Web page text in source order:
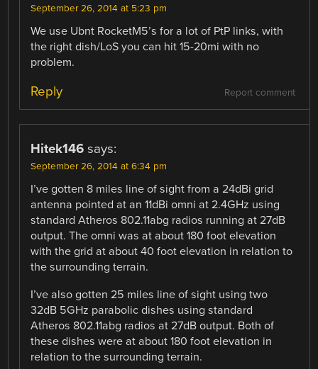
September 26, 2014 at 5:23 pm
We use Ubnt RocketM5’s for a lot of PtP links, with
the right dish/LoS you can hit 15-20mi with no
problem.
Report comment
Reply
Hitek146 says:
September 26, 2014 at 6:34 pm
I’ve gotten 8 miles line of sight from a 24dBi grid
antenna pointed at an 11dBi omni at 2.4GHz using
standard Atheros 802.11abg radios running at 27dB
output. The omni was at about 180 foot elevation
with the grid at about 40 foot elevation in relation to
the surrounding terrain.
I’ve also gotten 25 miles line of sight using two
32dB 5GHz parabolic dishes using standard
Atheros 802.11abg radios at 27dB output. Both of
these dishes were at about 180 foot elevation in
relation to the surrounding terrain.